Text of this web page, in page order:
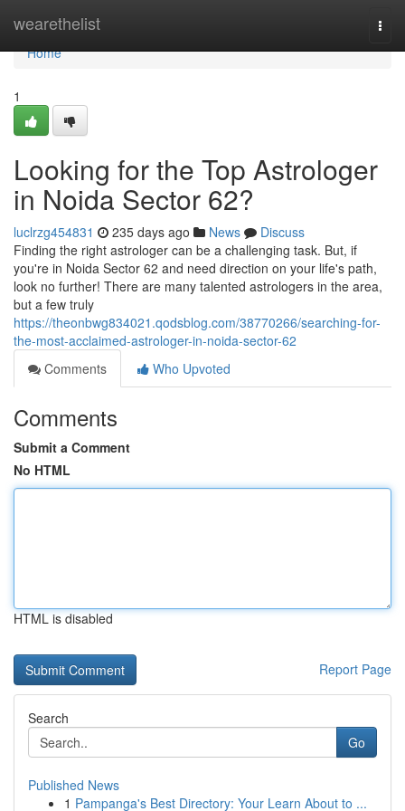
wearethelist
Home
Home
1
Looking for the Top Astrologer
in Noida Sector 62?
luclrzg454831 235 days ago News
Discuss
Finding the right astrologer can be a challenging task. But, if
you're in Noida Sector 62 and need direction on your life's path,
look no further! There are many talented astrologers in the area,
but a few truly
https://theonbwg834021.qodsblog.com/38770266/searching-for-
the-most-acclaimed-astrologer-in-noida-sector-62
Comments
Who Upvoted
Comments
Submit a Comment
No HTML
HTML is disabled
Report Page
Search
Go
Published News
1 Pampanga's Best Directory: Your Learn About to ...